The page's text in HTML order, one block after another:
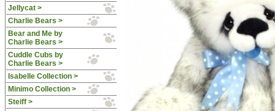
Jellycat >
Charlie Bears >
Bear and Me by
Charlie Bears >
Cuddle Cubs by
Charlie Bears >
Isabelle Collection >
Minimo Collection >
Steiff >